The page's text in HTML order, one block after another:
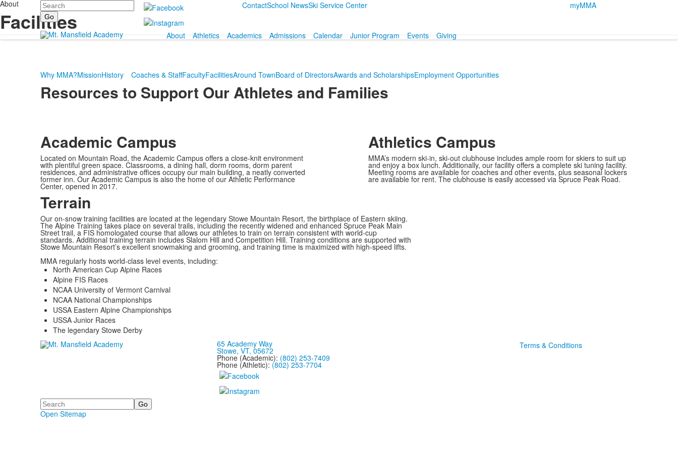
Search ContactSchool NewsSki Service Center myMMA
About Athletics Academics Admissions Calendar Junior Program Events Giving
About
Facilities
Why MMA?MissionHistory Coaches & StaffFacultyFacilitiesAround TownBoard of DirectorsAwards and ScholarshipsEmployment Opportunities
Resources to Support Our Athletes and Families
Academic Campus
Located on Mountain Road, the Academic Campus offers a close-knit environment
with plentiful green space. Classrooms, a dining hall, dorm rooms, dorm parent
residences, and administrative offices occupy our main building, a neatly converted
former inn. Our Academic Campus is also the home of our Athletic Performance
Center, opened in 2017.
Athletics Campus
MMA’s modern ski-in, ski-out clubhouse includes ample room for skiers to suit up
and enjoy a box lunch. Additionally, our facility offers a complete ski tuning facility.
Meeting rooms are available for coaches and other events, plus seasonal lockers
are available for rent. The clubhouse is easily accessed via Spruce Peak Road.
Terrain
Our on-snow training facilities are located at the legendary Stowe Mountain Resort, the birthplace of Eastern skiing.
The Alpine Training takes place on several trails, including the recently widened and enhanced Spruce Peak Main
Street trail, a FIS homologated course that allows our athletes to train on terrain consistent with world-cup
standards. Additional training terrain includes Slalom Hill and Competition Hill. Training conditions are supported with
Stowe Mountain Resort’s excellent snowmaking and grooming, and training time is maximized with high-speed lifts.
MMA regularly hosts world-class level events, including:
North American Cup Alpine Races
Alpine FIS Races
NCAA University of Vermont Carnival
NCAA National Championships
USSA Eastern Alpine Championships
USSA Junior Races
The legendary Stowe Derby
65 Academy Way
Stowe, VT, 05672
Phone (Academic): (802) 253-7409
Phone (Athletic): (802) 253-7704
Terms & Conditions
Search
Open Sitemap